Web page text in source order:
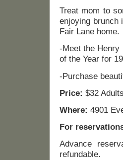
Treat mom to
enjoying brunch
Fair Lane home.
-Meet the Henry
of the Year for
-Purchase
Price: $32
Where: 4901
For
Advance
refundable.